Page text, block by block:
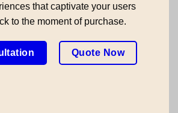
that captivate your users
to the moment of purchase.
Quote Now